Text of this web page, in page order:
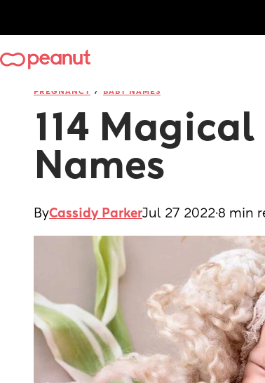
PREGNANCY / BABY NAMES
114
Names
ByCassidy ParkerJul 27 2022·8 min